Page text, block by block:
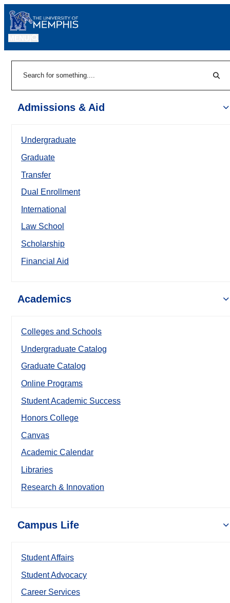
Admissions & Aid
Undergraduate
Graduate
Transfer
Dual Enrollment
International
Law School
Scholarship
Financial Aid
Academics
Colleges and Schools
Undergraduate Catalog
Graduate Catalog
Online Programs
Student Academic Success
Honors College
Canvas
Academic Calendar
Libraries
Research & Innovation
Campus Life
Student Affairs
Student Advocacy
Career Services